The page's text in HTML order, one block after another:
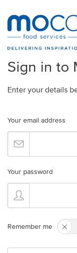
Sign in to
Enter your details
Your email address
Your password
Remember me